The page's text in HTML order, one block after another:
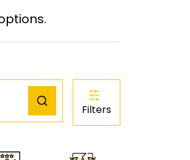
Filters